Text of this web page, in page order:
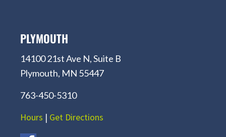
PLYMOUTH
14100 21st Ave N, Suite B
Plymouth, MN 55447
763-450-5310
Hours | Get Directions